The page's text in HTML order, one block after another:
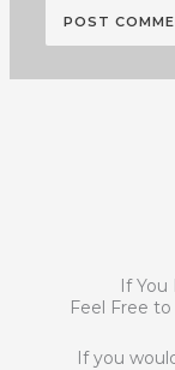
If You
Feel Free
If you